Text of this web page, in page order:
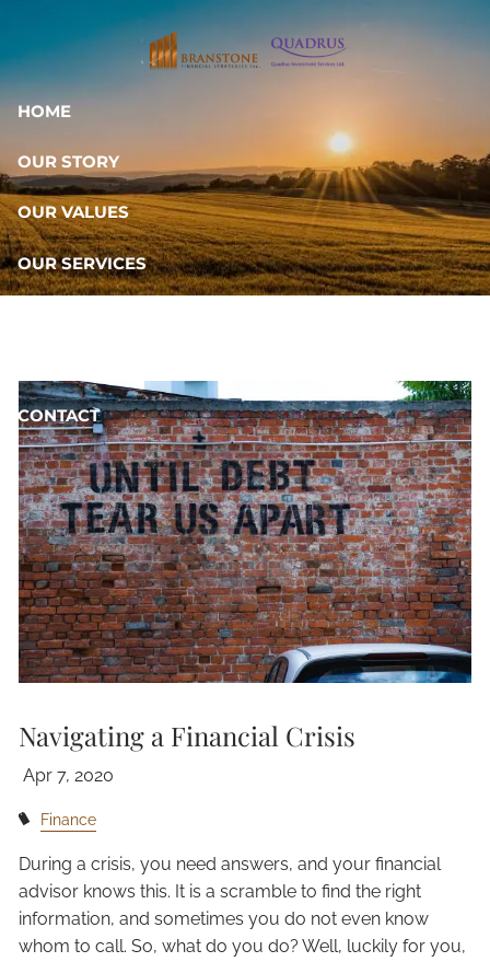
Skip to main content
HOME
OUR STORY
OUR VALUES
OUR SERVICES
CONTACT
Navigating a Financial Crisis
Apr 7, 2020
Finance
During a crisis, you need answers, and your financial
advisor knows this. It is a scramble to find the right
information, and sometimes you do not even know
whom to call. So, what do you do? Well, luckily for you,